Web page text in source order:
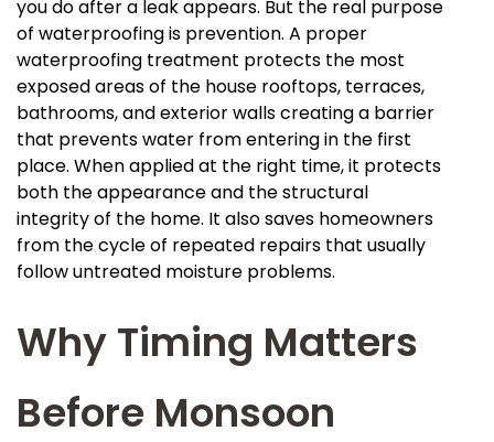
you do after a leak appears. But the real purpose
of waterproofing is prevention. A proper
waterproofing treatment protects the most
exposed areas of the house rooftops, terraces,
bathrooms, and exterior walls creating a barrier
that prevents water from entering in the first
place. When applied at the right time, it protects
both the appearance and the structural
integrity of the home. It also saves homeowners
from the cycle of repeated repairs that usually
follow untreated moisture problems.
Why Timing Matters
Before Monsoon